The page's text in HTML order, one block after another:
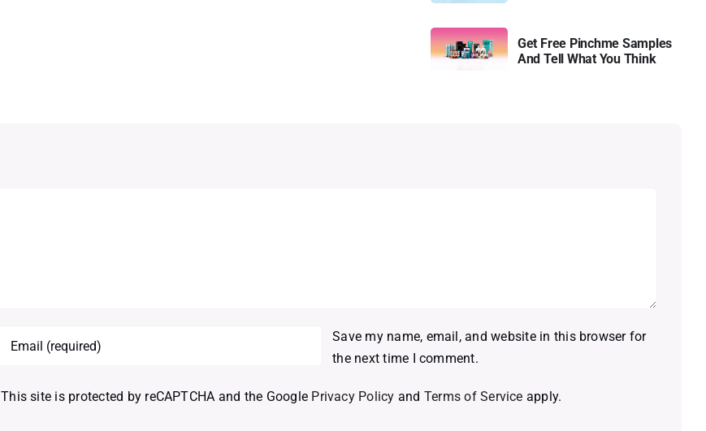
Get Free Pinchme Samples
And Tell What You Think
Save my name, email, and website in this browser for
the next time I comment.
This site is protected by reCAPTCHA and the Google Privacy Policy and Terms of Service apply.